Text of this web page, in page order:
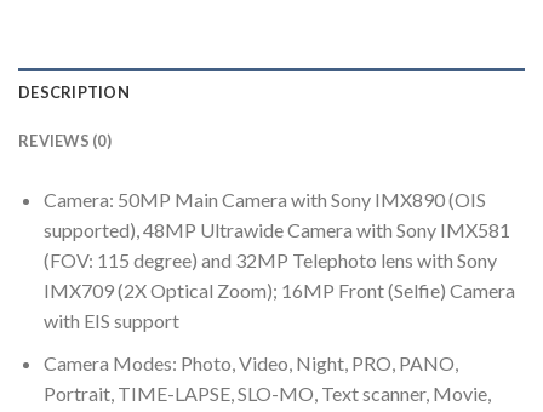
DESCRIPTION
REVIEWS (0)
Camera: 50MP Main Camera with Sony IMX890 (OIS
supported), 48MP Ultrawide Camera with Sony IMX581
(FOV: 115 degree) and 32MP Telephoto lens with Sony
IMX709 (2X Optical Zoom); 16MP Front (Selfie) Camera
with EIS support
Camera Modes: Photo, Video, Night, PRO, PANO,
Portrait, TIME-LAPSE, SLO-MO, Text scanner, Movie,